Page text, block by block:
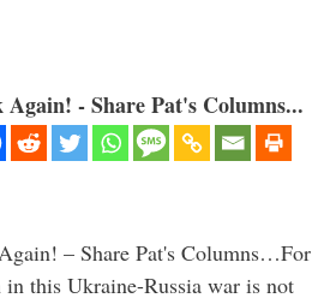
- Share Pat's Columns...
– Share Pat's Columns…For
this Ukraine-Russia war is not